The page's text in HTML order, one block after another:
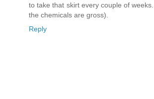
to take that skirt every couple of
the chemicals are gross).
Reply